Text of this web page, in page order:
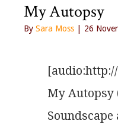
My Autopsy
By Sara Moss | 26
My Autopsy